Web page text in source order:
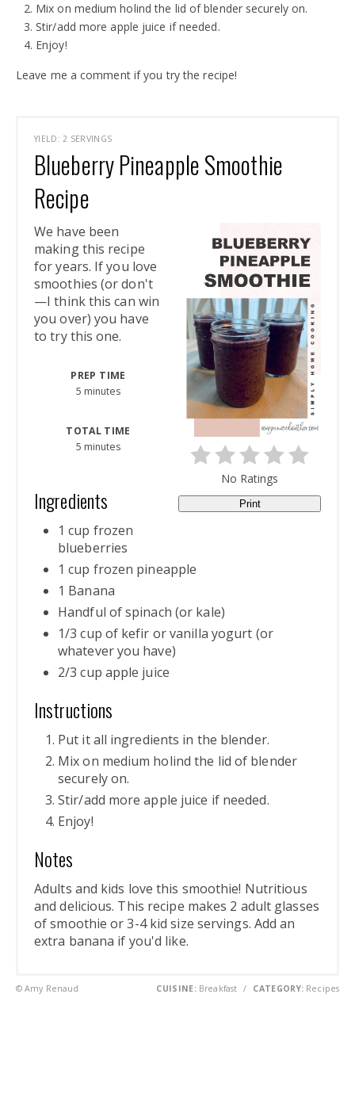
Mix on medium holind the lid of blender securely on.
Stir/add more apple juice if needed.
Enjoy!
Leave me a comment if you try the recipe!
YIELD: 2 SERVINGS
Blueberry Pineapple Smoothie
Recipe
No Ratings
Print
We have been
making this recipe
for years. If you love
smoothies (or don't
—I think this can win
you over) you have
to try this one.
PREP TIME
5 minutes
TOTAL TIME
5 minutes
Ingredients
1 cup frozen
blueberries
1 cup frozen pineapple
1 Banana
Handful of spinach (or kale)
1/3 cup of kefir or vanilla yogurt (or
whatever you have)
2/3 cup apple juice
Instructions
Put it all ingredients in the blender.
Mix on medium holind the lid of blender
securely on.
Stir/add more apple juice if needed.
Enjoy!
Notes
Adults and kids love this smoothie! Nutritious
and delicious. This recipe makes 2 adult glasses
of smoothie or 3-4 kid size servings. Add an
extra banana if you'd like.
© Amy Renaud CUISINE: Breakfast / CATEGORY: Recipes